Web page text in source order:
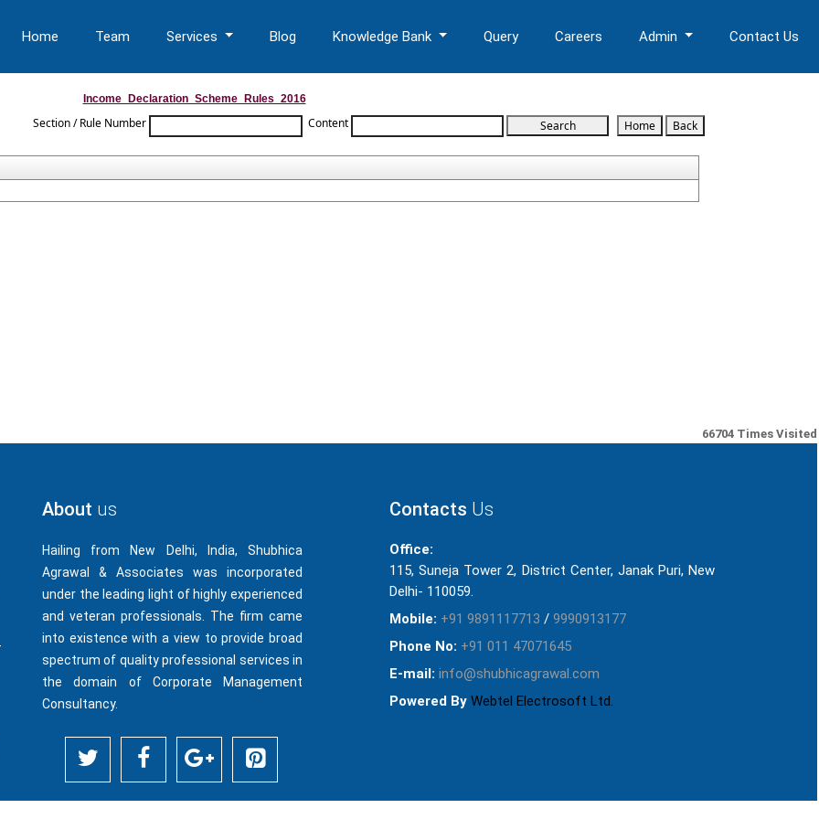
Home Team Services Blog Knowledge Bank Query Careers Admin Contact Us
Income_Declaration_Scheme_Rules_2016
Section / Rule Number Content
66704 Times Visited
About us
Hailing from New Delhi, India, Shubhica
Agrawal & Associates was incorporated
under the leading light of highly experienced
and veteran professionals. The firm came
into existence with a view to provide broad
spectrum of quality professional services in
the domain of Corporate Management
Consultancy.
Contacts Us
Office:
115, Suneja Tower 2, District Center, Janak Puri, New
Delhi- 110059.
Mobile: +91 9891117713 / 9990913177
Phone No: +91 011 47071645
E-mail: info@shubhicagrawal.com
Powered By Webtel Electrosoft Ltd.